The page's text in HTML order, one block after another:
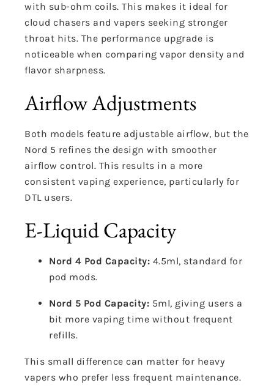
with sub-ohm coils. This makes it ideal for
cloud chasers and vapers seeking stronger
throat hits. The performance upgrade is
noticeable when comparing vapor density and
flavor sharpness.
Airflow Adjustments
Both models feature adjustable airflow, but the
Nord 5 refines the design with smoother
airflow control. This results in a more
consistent vaping experience, particularly for
DTL users.
E-Liquid Capacity
Nord 4 Pod Capacity: 4.5ml, standard for
pod mods.
Nord 5 Pod Capacity: 5ml, giving users a
bit more vaping time without frequent
refills.
This small difference can matter for heavy
vapers who prefer less frequent maintenance.